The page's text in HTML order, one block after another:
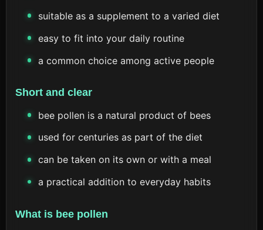
suitable as a supplement to a varied diet
easy to fit into your daily routine
a common choice among active people
Short and clear
bee pollen is a natural product of bees
used for centuries as part of the diet
can be taken on its own or with a meal
a practical addition to everyday habits
What is bee pollen